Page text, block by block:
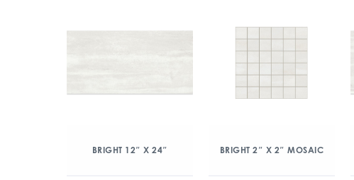
BRIGHT 12″ X 24″ BRIGHT 2″ X 2″ MOSAIC